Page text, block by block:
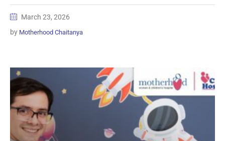
March 23, 2026
by Motherhood Chaitanya